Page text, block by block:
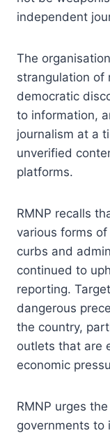
independent
The
strangulation of
democratic
to information,
journalism at a
unverified
platforms.
RMNP recalls
various forms
curbs and
continued to
reporting.
dangerous
the country,
outlets that are
economic
RMNP urges
governments to